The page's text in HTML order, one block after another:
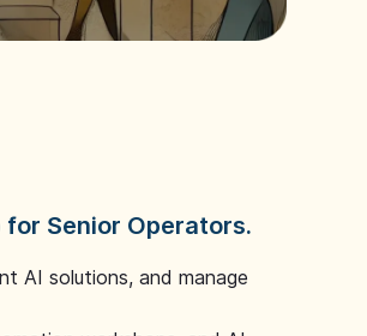
Senior Operators.
AI solutions, and manage